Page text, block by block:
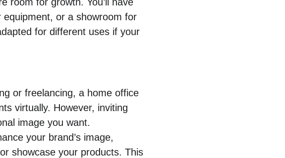
or a showroom for
for different uses if your
or freelancing, a home office
virtually. However, inviting
image you want.
your brand’s image,
showcase your products. This